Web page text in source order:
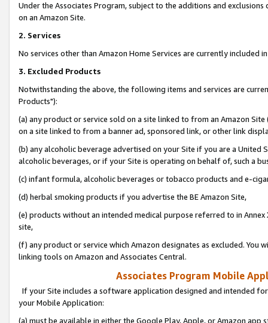
Under the Associates Program, subject to the additions and
on an Amazon Site.
2. Services
No services other than Amazon Home Services are currently included
3. Excluded Products
Notwithstanding the above, the following items and services are
Products"):
(a) any product or service sold on a site linked to from an Amazon
on a site linked to from a banner ad, sponsored link, or other link
(b) any alcoholic beverage advertised on your Site if you are a
alcoholic beverages, or if your Site is operating on behalf of, such a
(c) infant formula, alcoholic beverages or tobacco products and e-
(d) herbal smoking products if you advertise the BE Amazon Site,
(e) products without an intended medical purpose referred to in
site,
(f) any product or service which Amazon designates as excluded. You
linking tools on Amazon and Associates Central.
Associates Program Mobile
If your Site includes a software application designed and intended
your Mobile Application:
(a) must be available in either the Google Play, Apple, or Amazon app